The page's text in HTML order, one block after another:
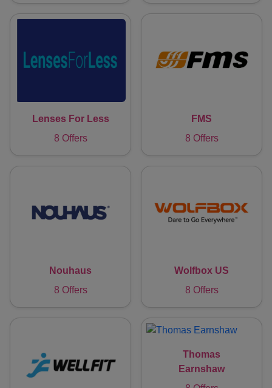
Lenses For Less
8 Offers
FMS
8 Offers
Nouhaus
8 Offers
Wolfbox US
8 Offers
Thomas
Earnshaw